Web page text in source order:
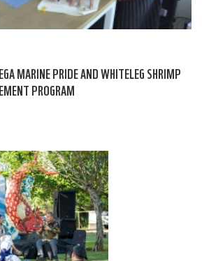
MARINE PRIDE AND WHITELEG SHRIMP
PROGRAM